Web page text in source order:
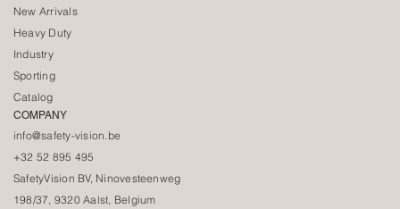
New Arrivals
Heavy Duty
Industry
Sporting
Catalog
COMPANY
info@safety-vision.be
+32 52 895 495
SafetyVision BV, Ninovesteenweg
198/37, 9320 Aalst, Belgium